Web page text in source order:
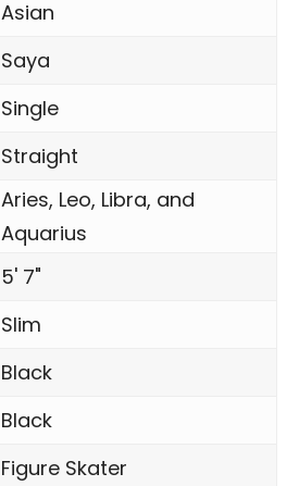
Asian
Saya
Single
Straight
Aries, Leo, Libra, and
Aquarius
5' 7"
Slim
Black
Black
Figure Skater